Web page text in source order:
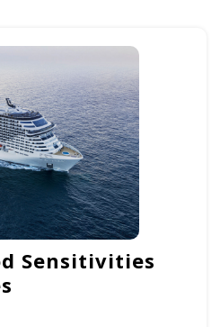
Sensitivities